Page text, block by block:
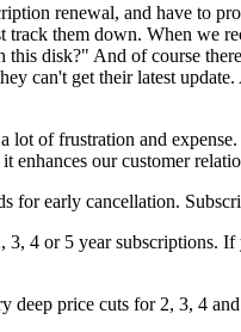
renewal, and have to
track them down. When we
disk?" And of course
can't get their latest
of frustration and
enhances our customer
early cancellation.
4 or 5 year subscriptions.
price cuts for 2, 3, 4